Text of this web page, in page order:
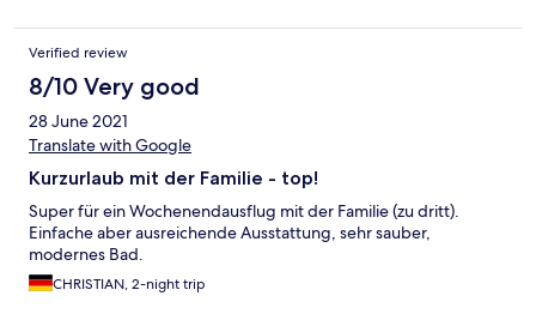
Verified review
8/10 Very good
28 June 2021
Translate with Google
Kurzurlaub mit der Familie - top!
Super für ein Wochenendausflug mit der Familie (zu dritt).
Einfache aber ausreichende Ausstattung, sehr sauber,
modernes Bad.
CHRISTIAN, 2-night trip